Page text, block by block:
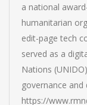
a national
humanitarian
edit-page tech
served as a
Nations
governance
https://